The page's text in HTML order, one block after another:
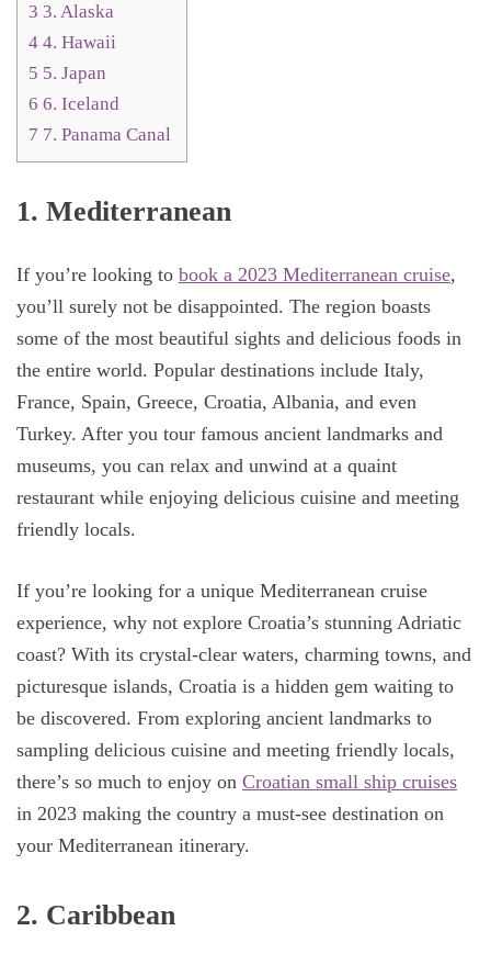
3 3. Alaska
4 4. Hawaii
5 5. Japan
6 6. Iceland
7 7. Panama Canal
1. Mediterranean
If you’re looking to book a 2023 Mediterranean cruise,
you’ll surely not be disappointed. The region boasts
some of the most beautiful sights and delicious foods in
the entire world. Popular destinations include Italy,
France, Spain, Greece, Croatia, Albania, and even
Turkey. After you tour famous ancient landmarks and
museums, you can relax and unwind at a quaint
restaurant while enjoying delicious cuisine and meeting
friendly locals.
If you’re looking for a unique Mediterranean cruise
experience, why not explore Croatia’s stunning Adriatic
coast? With its crystal-clear waters, charming towns, and
picturesque islands, Croatia is a hidden gem waiting to
be discovered. From exploring ancient landmarks to
sampling delicious cuisine and meeting friendly locals,
there’s so much to enjoy on Croatian small ship cruises
in 2023 making the country a must-see destination on
your Mediterranean itinerary.
2. Caribbean